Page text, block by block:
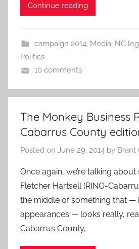
Continue reading
campaign 2014, Media, NC
Politics
10 comments
The Monkey Business
Cabarrus County
Posted on June 29, 2014 by Brant
Once again, we’re talking
Fletcher Hartsell (RINO-
the middle of something that —
appearances — looks really,
Cabarrus County,